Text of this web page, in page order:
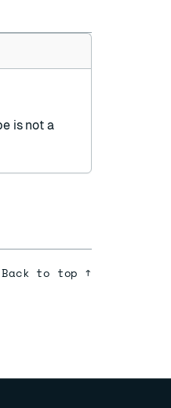
is not a
Back to top ↑